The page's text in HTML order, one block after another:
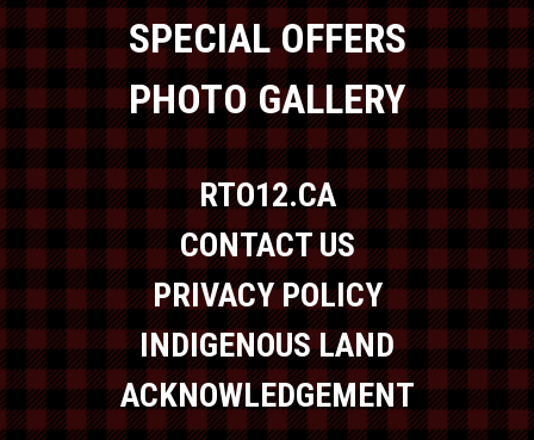
SPECIAL OFFERS
PHOTO GALLERY
RTO12.CA
CONTACT US
PRIVACY POLICY
INDIGENOUS LAND
ACKNOWLEDGEMENT